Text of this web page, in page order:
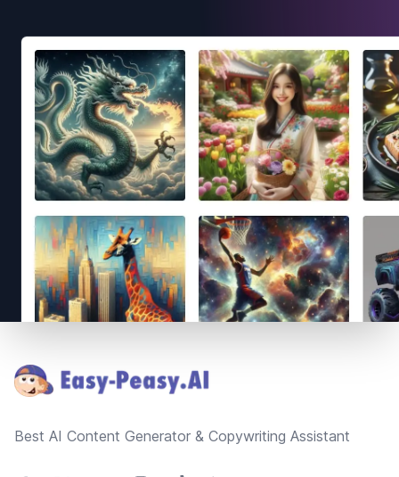
Best AI Content Generator & Copywriting Assistant